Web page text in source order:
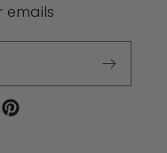
emails
Pinterest